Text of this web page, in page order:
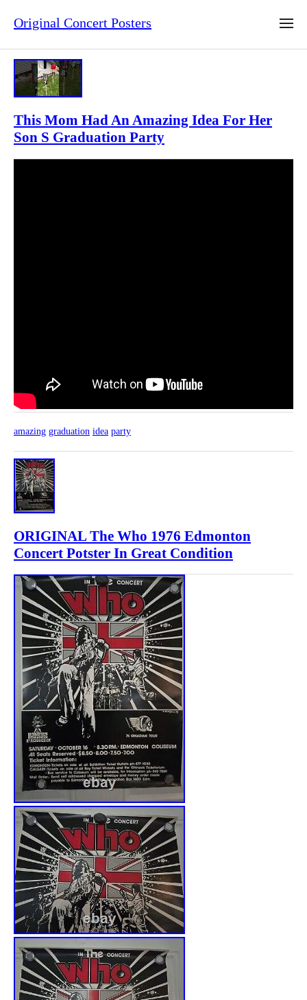
Original Concert Posters
This Mom Had An Amazing Idea For Her
Son S Graduation Party
amazing graduation idea party
ORIGINAL The Who 1976 Edmonton
Concert Potster In Great Condition